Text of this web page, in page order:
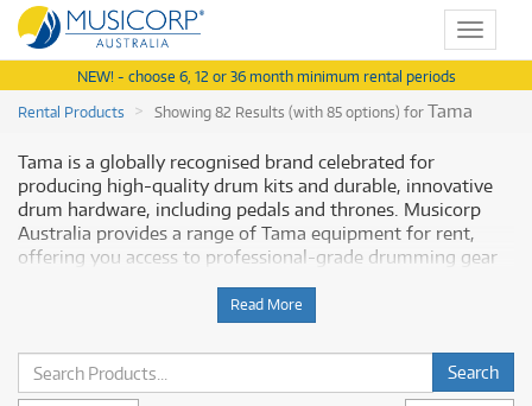
Toggle
NEW! - choose 6, 12 or 36 month minimum rental periods
Rental Products
Showing 82 Results (with 85 options) forTama
Tama is a globally recognised brand celebrated for
producing high-quality drum kits and durable, innovative
drum hardware, including pedals and thrones. Musicorp
Australia provides a range of Tama equipment for rent,
offering you access to professional-grade drumming gear
Why Rent Tama Equipment from
Musicorp?
Read More